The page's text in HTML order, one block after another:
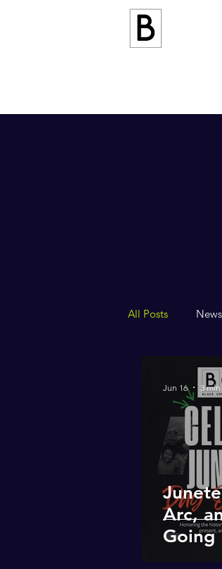
All Posts
Arc,
Going
Jun 16 3